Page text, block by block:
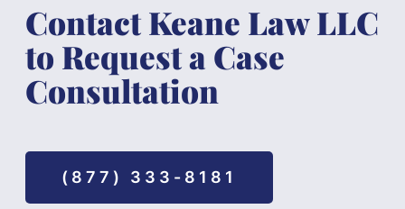
Contact Keane Law LLC
to Request a Case
Consultation
(877) 333-8181